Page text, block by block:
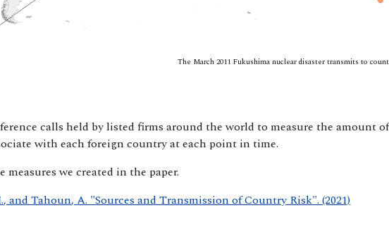
The March 2011 Fukushima nuclear disaster transmits to
calls held by listed firms around the world to measure the amount
with each foreign country at each point in time.
we created in the paper.
and Tahoun, A. "Sources and Transmission of Country Risk". (2021)